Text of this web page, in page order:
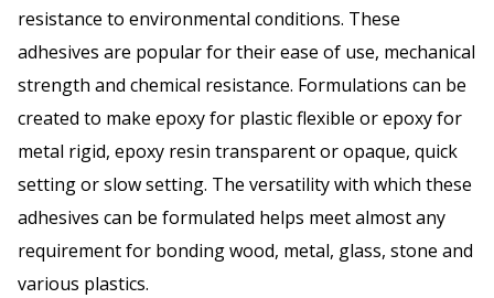
resistance to environmental conditions. These
adhesives are popular for their ease of use, mechanical
strength and chemical resistance. Formulations can be
created to make epoxy for plastic flexible or epoxy for
metal rigid, epoxy resin transparent or opaque, quick
setting or slow setting. The versatility with which these
adhesives can be formulated helps meet almost any
requirement for bonding wood, metal, glass, stone and
various plastics.